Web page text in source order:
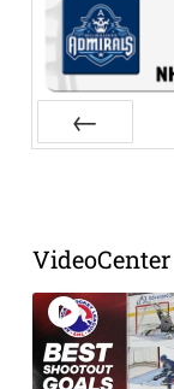
VideoCenter